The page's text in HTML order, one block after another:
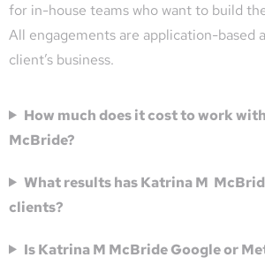
for in-house teams who want to build
All engagements are application-based
client’s business.
How much does it cost to work
McBride?
What results has Katrina M
clients?
Is Katrina M McBride Google or